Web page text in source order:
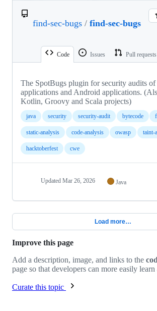
find-sec-bugs / find-sec-bugs
Code Issues Pull requests
The SpotBugs plugin for security audits of
applications and Android applications.
Kotlin, Groovy and Scala projects)
java security security-audit bytecode
static-analysis code-analysis owasp taint-
hacktoberfest cwe
Updated Mar 26, 2026 Java
Load more…
Improve this page
Add a description, image, and links to the
page so that developers can more easily
Curate this topic